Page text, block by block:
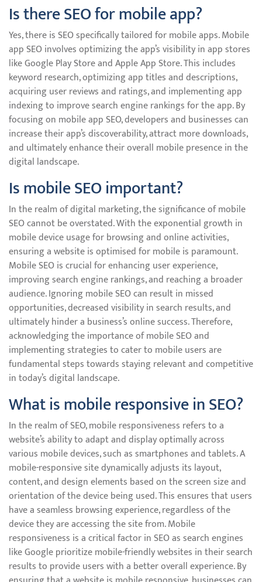
Is there SEO for mobile app?
Yes, there is SEO specifically tailored for mobile apps. Mobile
app SEO involves optimizing the app’s visibility in app stores
like Google Play Store and Apple App Store. This includes
keyword research, optimizing app titles and descriptions,
acquiring user reviews and ratings, and implementing app
indexing to improve search engine rankings for the app. By
focusing on mobile app SEO, developers and businesses can
increase their app’s discoverability, attract more downloads,
and ultimately enhance their overall mobile presence in the
digital landscape.
Is mobile SEO important?
In the realm of digital marketing, the significance of mobile
SEO cannot be overstated. With the exponential growth in
mobile device usage for browsing and online activities,
ensuring a website is optimised for mobile is paramount.
Mobile SEO is crucial for enhancing user experience,
improving search engine rankings, and reaching a broader
audience. Ignoring mobile SEO can result in missed
opportunities, decreased visibility in search results, and
ultimately hinder a business’s online success. Therefore,
acknowledging the importance of mobile SEO and
implementing strategies to cater to mobile users are
fundamental steps towards staying relevant and competitive
in today’s digital landscape.
What is mobile responsive in SEO?
In the realm of SEO, mobile responsiveness refers to a
website’s ability to adapt and display optimally across
various mobile devices, such as smartphones and tablets. A
mobile-responsive site dynamically adjusts its layout,
content, and design elements based on the screen size and
orientation of the device being used. This ensures that users
have a seamless browsing experience, regardless of the
device they are accessing the site from. Mobile
responsiveness is a critical factor in SEO as search engines
like Google prioritize mobile-friendly websites in their search
results to provide users with a better overall experience. By